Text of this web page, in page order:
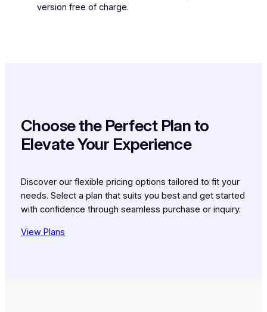
version free of charge.
Choose the Perfect Plan to
Elevate Your Experience
Discover our flexible pricing options tailored to fit your
needs. Select a plan that suits you best and get started
with confidence through seamless purchase or inquiry.
View Plans